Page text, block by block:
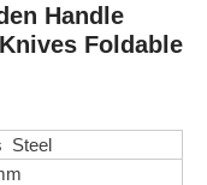
Handle
Foldable
Steel